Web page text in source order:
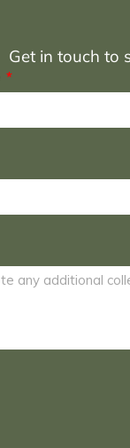
Get in touch to